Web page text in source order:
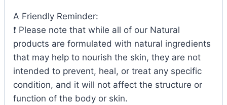
A Friendly Reminder:
❗ Please note that while all of our Natural
products are formulated with natural ingredients
that may help to nourish the skin, they are not
intended to prevent, heal, or treat any specific
condition, and it will not affect the structure or
function of the body or skin.